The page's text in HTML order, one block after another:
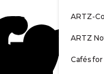
ARTZ-
ARTZ
Cafés